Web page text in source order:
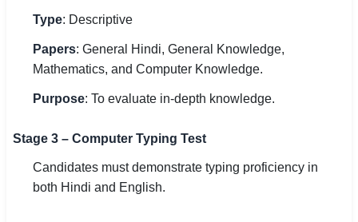
Type: Descriptive
Papers: General Hindi, General Knowledge,
Mathematics, and Computer Knowledge.
Purpose: To evaluate in-depth knowledge.
Stage 3 – Computer Typing Test
Candidates must demonstrate typing proficiency in
both Hindi and English.